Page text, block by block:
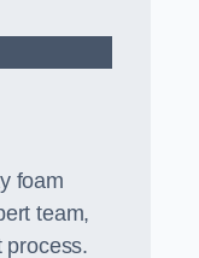
foam
team,
process.